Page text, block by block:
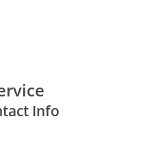
Info